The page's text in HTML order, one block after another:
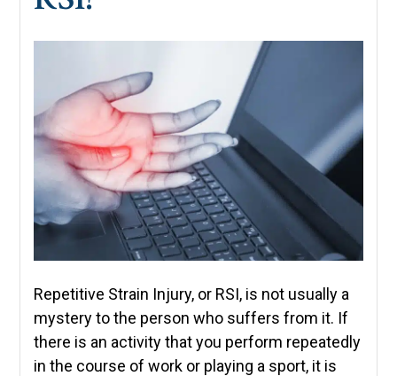
Repetitive Strain Injury, or RSI, is not usually a
mystery to the person who suffers from it. If
there is an activity that you perform repeatedly
in the course of work or playing a sport, it is